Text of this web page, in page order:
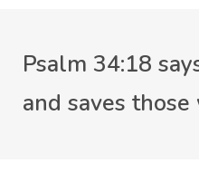
Psalm 34:18
and saves